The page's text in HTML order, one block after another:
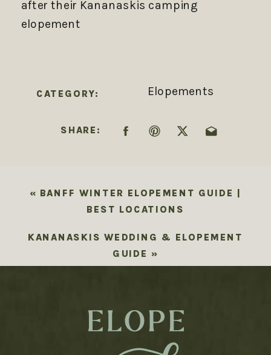
SHARE:
Elopements
CATEGORY:
« BANFF WINTER ELOPEMENT GUIDE |
BEST LOCATIONS
KANANASKIS WEDDING & ELOPEMENT
GUIDE »